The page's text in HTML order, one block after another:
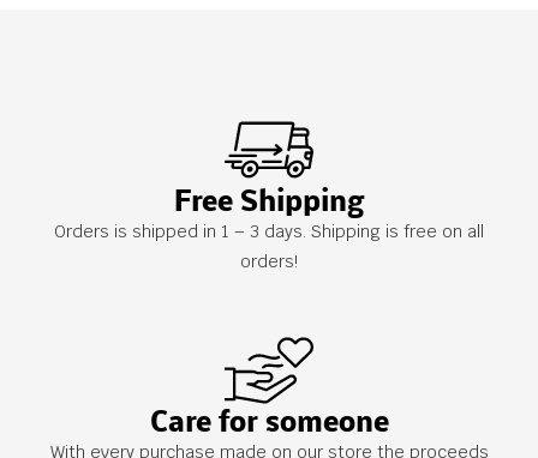
Free Shipping
Orders is shipped in 1 – 3 days. Shipping is free on all
orders!
Care for someone
With every purchase made on our store the proceeds